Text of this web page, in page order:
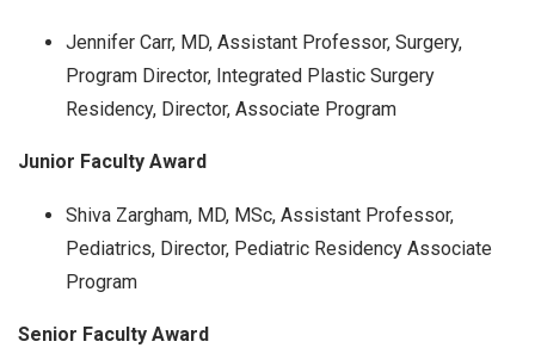
Jennifer Carr, MD, Assistant Professor, Surgery,
Program Director, Integrated Plastic Surgery
Residency, Director, Associate Program
Junior Faculty Award
Shiva Zargham, MD, MSc, Assistant Professor,
Pediatrics, Director, Pediatric Residency Associate
Program
Senior Faculty Award